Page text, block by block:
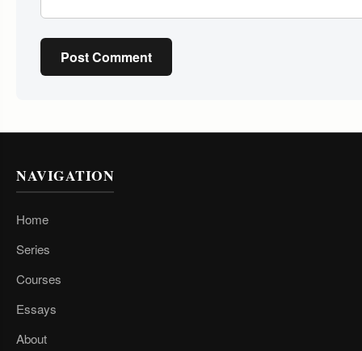
Post Comment
NAVIGATION
Home
Series
Courses
Essays
About